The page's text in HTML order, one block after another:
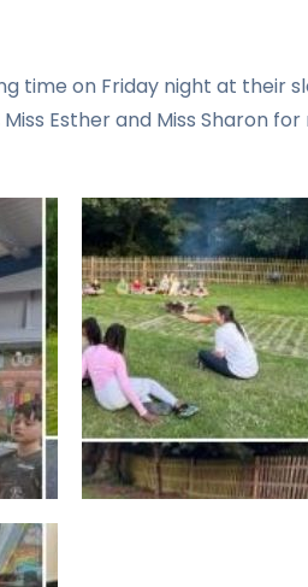
time on Friday night at their
Esther and Miss Sharon